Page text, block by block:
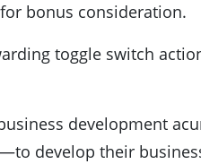
bonus consideration.
toggle switch
development
develop their